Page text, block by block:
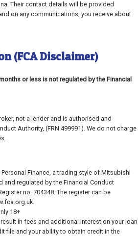
Their contact details will be provided
on any communications, you receive about
(FCA Disclaimer)
or less is not regulated by the Financial
not a lender and is authorised and
Authority, (FRN 499991). We do not charge
Finance, a trading style of Mitsubishi
and regulated by the Financial Conduct
no. 704348. The register can be
18+
in fees and additional interest on your loan
file and your ability to obtain credit in the